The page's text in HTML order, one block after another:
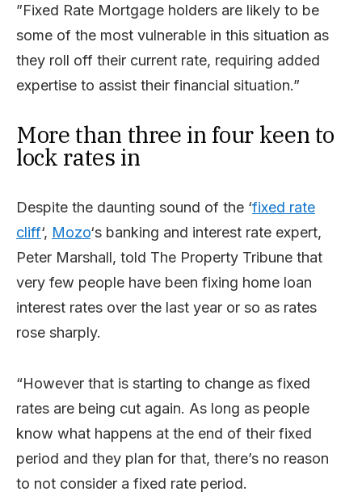
”Fixed Rate Mortgage holders are likely to be
some of the most vulnerable in this situation as
they roll off their current rate, requiring added
expertise to assist their financial situation.”
More than three in four keen to
lock rates in
Despite the daunting sound of the ‘fixed rate
cliff‘, Mozo‘s banking and interest rate expert,
Peter Marshall, told The Property Tribune that
very few people have been fixing home loan
interest rates over the last year or so as rates
rose sharply.
“However that is starting to change as fixed
rates are being cut again. As long as people
know what happens at the end of their fixed
period and they plan for that, there’s no reason
to not consider a fixed rate period.